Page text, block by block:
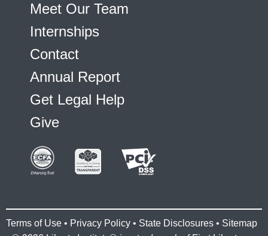
Meet Our Team
Internships
Contact
Annual Report
Get Legal Help
Give
Terms of Use • Privacy Policy • State Disclosures • Sitemap